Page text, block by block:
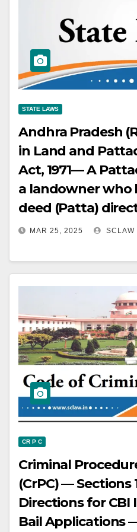
STATE LAWS
Andhra Pradesh
in Land and
Act, 1971— A
a landowner who
deed (Patta)
government, is
holder or
is liable to pay
issuance of a
raises a
holder having a
MAR 25, 2025 SCLAW
CR P C
Criminal
(CrPC) — Sections
Directions for
Bail Applications